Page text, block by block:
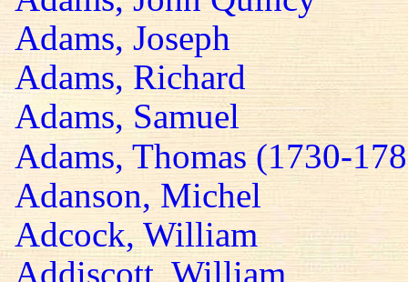
Adams, Joseph
Adams, Richard
Adams, Samuel
Adams, Thomas (1730-
Adanson, Michel
Adcock, William
Addiscott, William